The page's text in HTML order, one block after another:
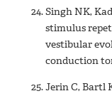
Singh NK,
stimulus
vestibular
conduction
Jerin C, Bartl